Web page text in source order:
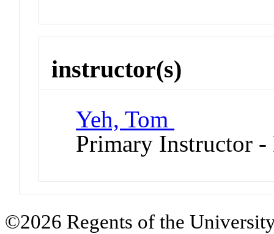
instructor(s)
Yeh, Tom
Primary Instructor -
©2026 Regents of the